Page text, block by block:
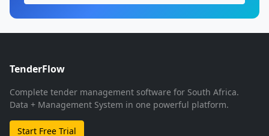
TenderFlow
Complete tender management software for South Africa.
Data + Management System in one powerful platform.
Start Free Trial